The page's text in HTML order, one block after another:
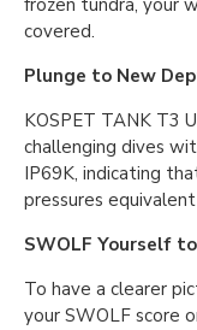
frozen tundra, your
covered.
Plunge to New
KOSPET TANK T3
challenging dives
IP69K, indicating
pressures
SWOLF Yourself
To have a clearer
your SWOLF score